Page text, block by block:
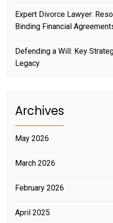
Expert Divorce Lawyer:
Binding Financial
Defending a Will: Key
Legacy
Archives
May 2026
March 2026
February 2026
April 2025